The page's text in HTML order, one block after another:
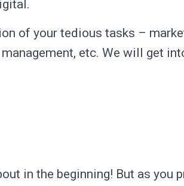
of your tedious tasks –
etc. We will get
in the beginning! But as you